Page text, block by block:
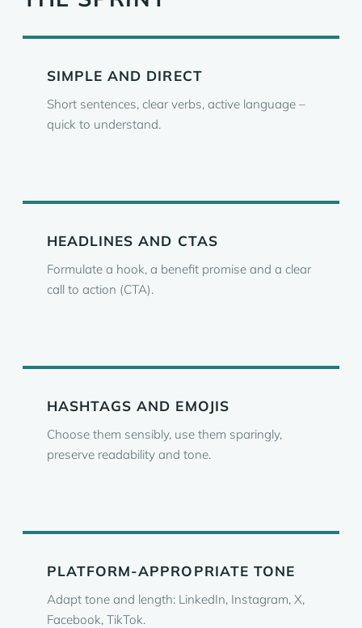
SIMPLE AND DIRECT
Short sentences, clear verbs, active language –
quick to understand.
HEADLINES AND CTAS
Formulate a hook, a benefit promise and a clear
call to action (CTA).
HASHTAGS AND EMOJIS
Choose them sensibly, use them sparingly,
preserve readability and tone.
PLATFORM-APPROPRIATE TONE
Adapt tone and length: LinkedIn, Instagram, X,
Facebook, TikTok.